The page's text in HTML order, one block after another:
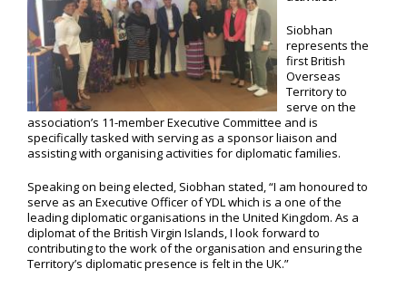
Siobhan
represents the
first British
Overseas
Territory to
serve on the
association’s 11-member Executive Committee and is
specifically tasked with serving as a sponsor liaison and
assisting with organising activities for diplomatic families.
Speaking on being elected, Siobhan stated, “I am honoured to
serve as an Executive Officer of YDL which is a one of the
leading diplomatic organisations in the United Kingdom. As a
diplomat of the British Virgin Islands, I look forward to
contributing to the work of the organisation and ensuring the
Territory’s diplomatic presence is felt in the UK.”